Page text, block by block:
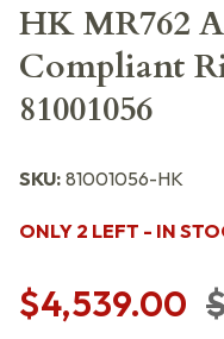
HK MR762
Compliant
81001056
SKU: 81001056-HK
ONLY 2 LEFT - IN
$4,539.00